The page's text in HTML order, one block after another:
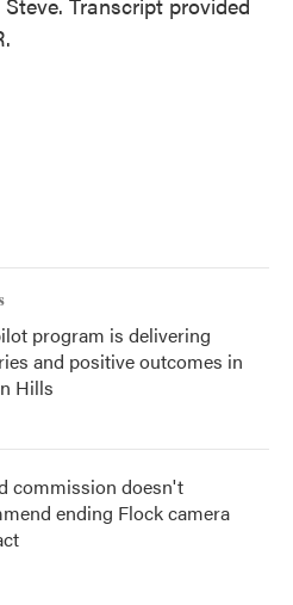
program is delivering
and positive outcomes in
Hills
commission doesn't
ending Flock camera